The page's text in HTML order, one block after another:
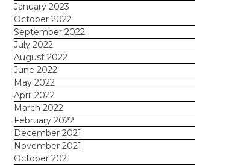
January 2023
October 2022
September 2022
July 2022
August 2022
June 2022
May 2022
April 2022
March 2022
February 2022
December 2021
November 2021
October 2021